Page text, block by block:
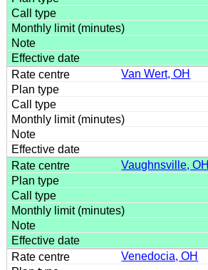
Van Wert, OH
Vaughnsville, OH
Venedocia, OH